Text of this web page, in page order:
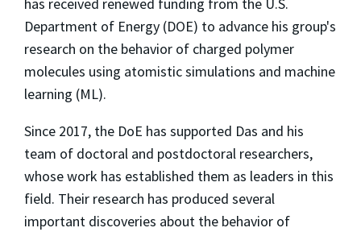
has received renewed funding from the U.S.
Department of Energy (DOE) to advance his group's
research on the behavior of charged polymer
molecules using atomistic simulations and machine
learning (ML).
Since 2017, the DoE has supported Das and his
team of doctoral and postdoctoral researchers,
whose work has established them as leaders in this
field. Their research has produced several
important discoveries about the behavior of